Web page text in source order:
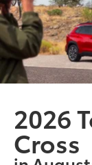
2026
Cross